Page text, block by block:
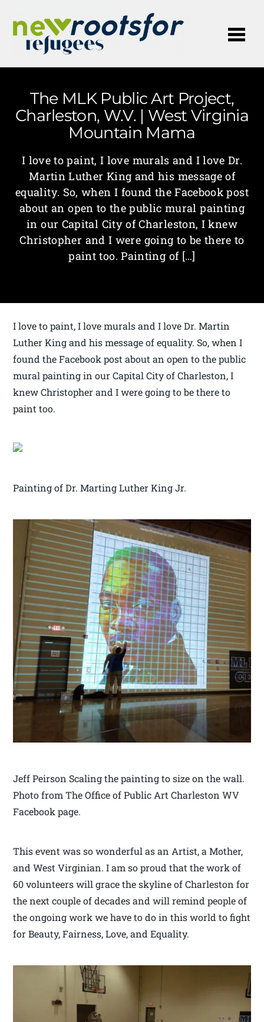
The MLK Public Art Project,
Charleston, W.V. | West Virginia
Mountain Mama
I love to paint, I love murals and I love Dr.
Martin Luther King and his message of
equality. So, when I found the Facebook post
about an open to the public mural painting
in our Capital City of Charleston, I knew
Christopher and I were going to be there to
paint too. Painting of […]
I love to paint, I love murals and I love Dr. Martin
Luther King and his message of equality. So, when I
found the Facebook post about an open to the public
mural painting in our Capital City of Charleston, I
knew Christopher and I were going to be there to
paint too.
Painting of Dr. Marting Luther King Jr.
Jeff Peirson Scaling the painting to size on the wall.
Photo from The Office of Public Art Charleston WV
Facebook page.
This event was so wonderful as an Artist, a Mother,
and West Virginian. I am so proud that the work of
60 volunteers will grace the skyline of Charleston for
the next couple of decades and will remind people of
the ongoing work we have to do in this world to fight
for Beauty, Fairness, Love, and Equality.